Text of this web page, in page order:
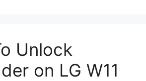
Unlock
on LG W11